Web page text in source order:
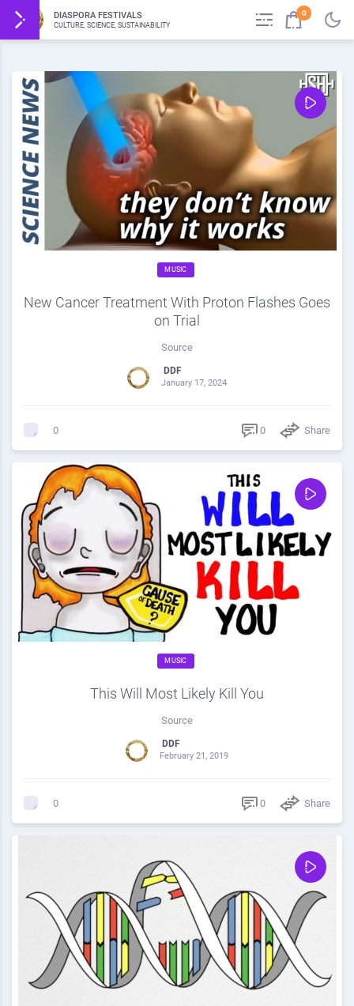
DIASPORA FESTIVALS
CULTURE, SCIENCE, SUSTAINABILITY
0
MUSIC
New Cancer Treatment With Proton Flashes Goes
on Trial
Source
DDF
January 17, 2024
0 0 Share
MUSIC
This Will Most Likely Kill You
Source
DDF
February 21, 2019
0 0 Share